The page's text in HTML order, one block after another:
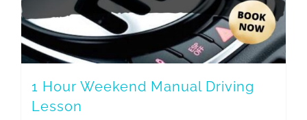
1 Hour Weekend Manual Driving
Lesson